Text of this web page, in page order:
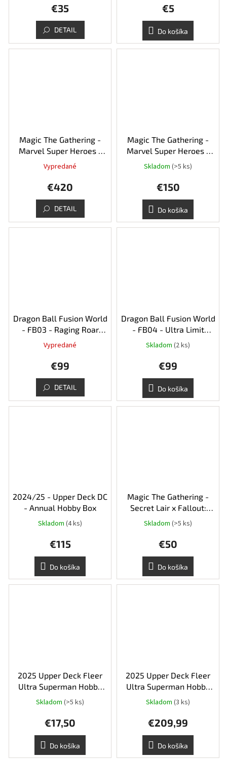
€35
DETAIL
€5
Do košíka
Magic The Gathering -
Marvel Super Heroes -
Collector's booster box
Vypredané
€420
DETAIL
Magic The Gathering -
Marvel Super Heroes -
Play booster box
Skladom (>5 ks)
€150
Do košíka
Dragon Ball Fusion World
- FB03 - Raging Roar
Booster Box
Vypredané
€99
DETAIL
Dragon Ball Fusion World
- FB04 - Ultra Limit
Booster Box
Skladom (2 ks)
€99
Do košíka
2024/25 - Upper Deck DC
- Annual Hobby Box
Skladom (4 ks)
€115
Do košíka
Magic The Gathering -
Secret Lair x Fallout:
Beyond Vault 33
Skladom (>5 ks)
€50
Do košíka
2025 Upper Deck Fleer
Ultra Superman Hobby
Balíček
Skladom (>5 ks)
€17,50
Do košíka
2025 Upper Deck Fleer
Ultra Superman Hobby
Box
Skladom (3 ks)
€209,99
Do košíka